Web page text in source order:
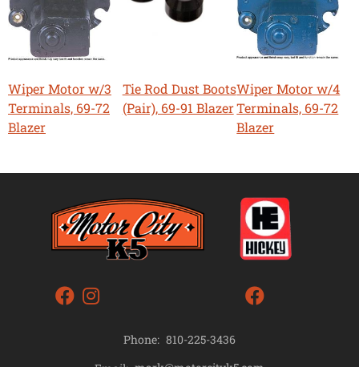
Wiper Motor w/3
Terminals, 69-72
Blazer
Tie Rod Dust Boots
(Pair), 69-91 Blazer
Wiper Motor w/4
Terminals, 69-72
Blazer
Phone: 810-225-3436